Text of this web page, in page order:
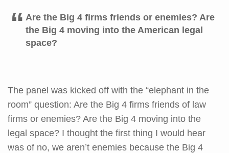
Are the Big 4 firms friends or enemies? Are
the Big 4 moving into the American legal
space?
The panel was kicked off with the “elephant in the
room” question: Are the Big 4 firms friends of law
firms or enemies? Are the Big 4 moving into the
legal space? I thought the first thing I would hear
was of no, we aren’t enemies because the Big 4